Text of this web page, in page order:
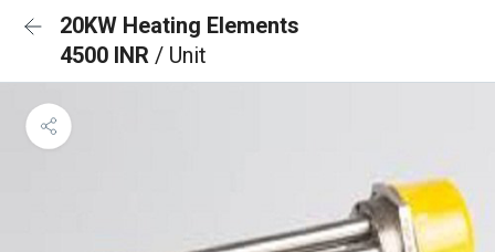
20KW Heating Elements
4500 INR / Unit